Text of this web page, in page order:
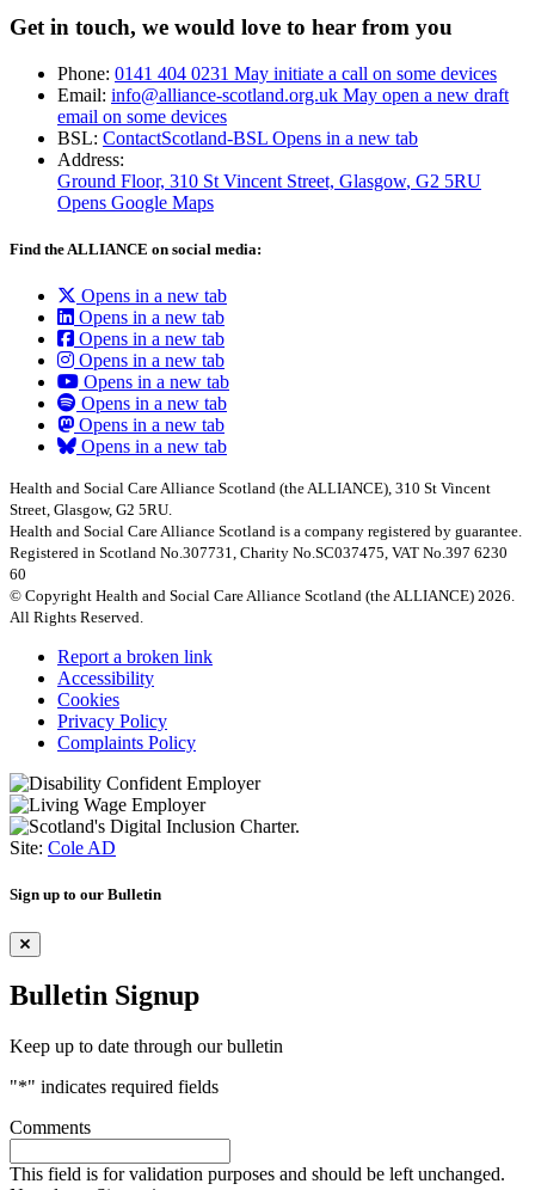
Get in touch, we would love to hear from you
Phone: 0141 404 0231 May initiate a call on some devices
Email: info@alliance-scotland.org.uk May open a new draft
email on some devices
BSL: ContactScotland-BSL Opens in a new tab
Address:
Ground Floor, 310 St Vincent Street, Glasgow, G2 5RU
Opens Google Maps
Find the ALLIANCE on social media:
Opens in a new tab
Opens in a new tab
Opens in a new tab
Opens in a new tab
Opens in a new tab
Opens in a new tab
Opens in a new tab
Opens in a new tab
Health and Social Care Alliance Scotland (the ALLIANCE), 310 St Vincent
Street, Glasgow, G2 5RU.
Health and Social Care Alliance Scotland is a company registered by guarantee.
Registered in Scotland No.307731, Charity No.SC037475, VAT No.397 6230
60
© Copyright Health and Social Care Alliance Scotland (the ALLIANCE) 2026.
All Rights Reserved.
Report a broken link
Accessibility
Cookies
Privacy Policy
Complaints Policy
Site: Cole AD
Sign up to our Bulletin
Bulletin Signup
Keep up to date through our bulletin
"*" indicates required fields
Comments
This field is for validation purposes and should be left unchanged.